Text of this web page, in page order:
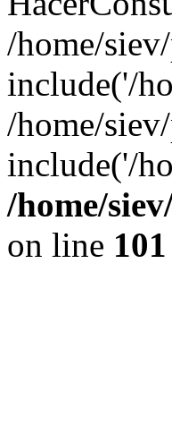
/home/
include('/
/home/
include('/
/home/
on line 101